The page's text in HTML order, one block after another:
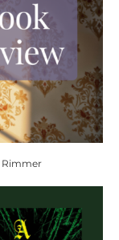
Rimmer